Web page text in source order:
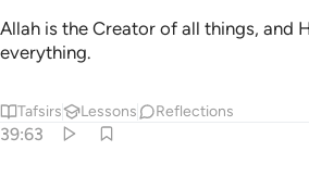
Allah is the Creator of all things, and
everything.
Tafsirs Lessons Reflections
39:63